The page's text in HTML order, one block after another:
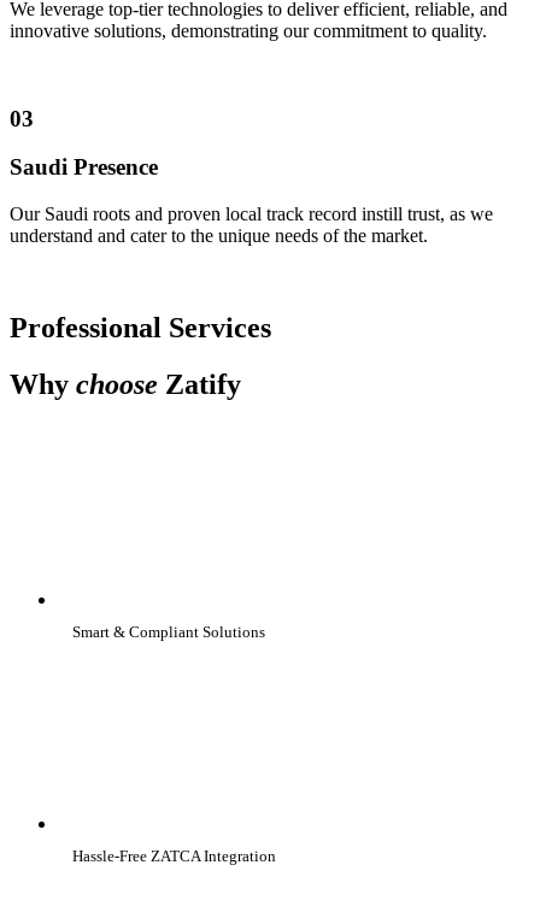
We leverage top-tier technologies to deliver efficient, reliable, and
innovative solutions, demonstrating our commitment to quality.
03
Saudi Presence
Our Saudi roots and proven local track record instill trust, as we
understand and cater to the unique needs of the market.
Professional Services
Why choose Zatify
Smart & Compliant Solutions
Hassle-Free ZATCA Integration